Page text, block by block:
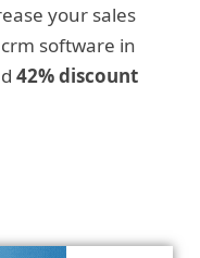
your sales
software in
42% discount